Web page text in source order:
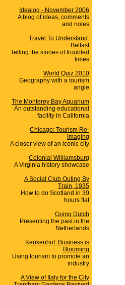
Idealog - November 2006
A blog of ideas, comments
and notes
Travel To Understand:
Belfast
Telling the stories of troubled
times
World Quiz 2010
Geography with a tourism
angle
The Monterey Bay Aquarium
An outstanding educational
facility in California
Chicago: Tourism Re-
Imaging
A closer view of an iconic city
Colonial Williamsburg
A Virginia history showcase
A Social Club Outing By
Train, 1935
How to do Scotland in 30
hours flat
Going Dutch
Presenting the past in the
Netherlands
Keukenhof: Business is
Blooming
Using tourism to promote an
industry
A View of Italy for the City